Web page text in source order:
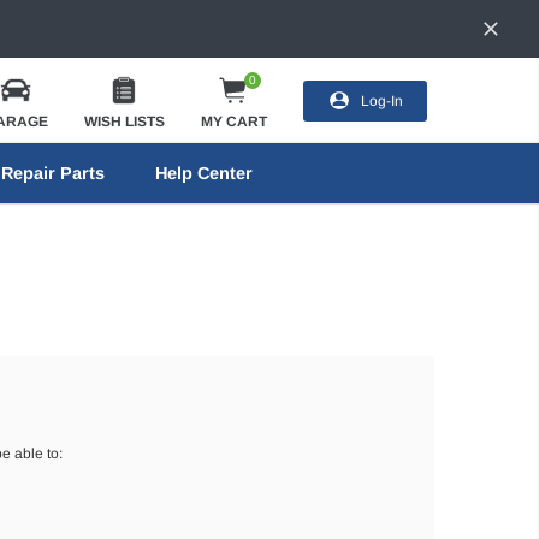
WISH LISTS
0
MY CART
Log-In
Repair Parts Help Center
able to: